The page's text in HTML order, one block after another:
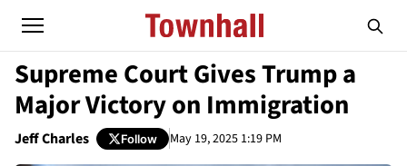
Supreme Court Gives Trump a
Major Victory on Immigration
Jeff Charles Follow May 19, 2025 1:19 PM